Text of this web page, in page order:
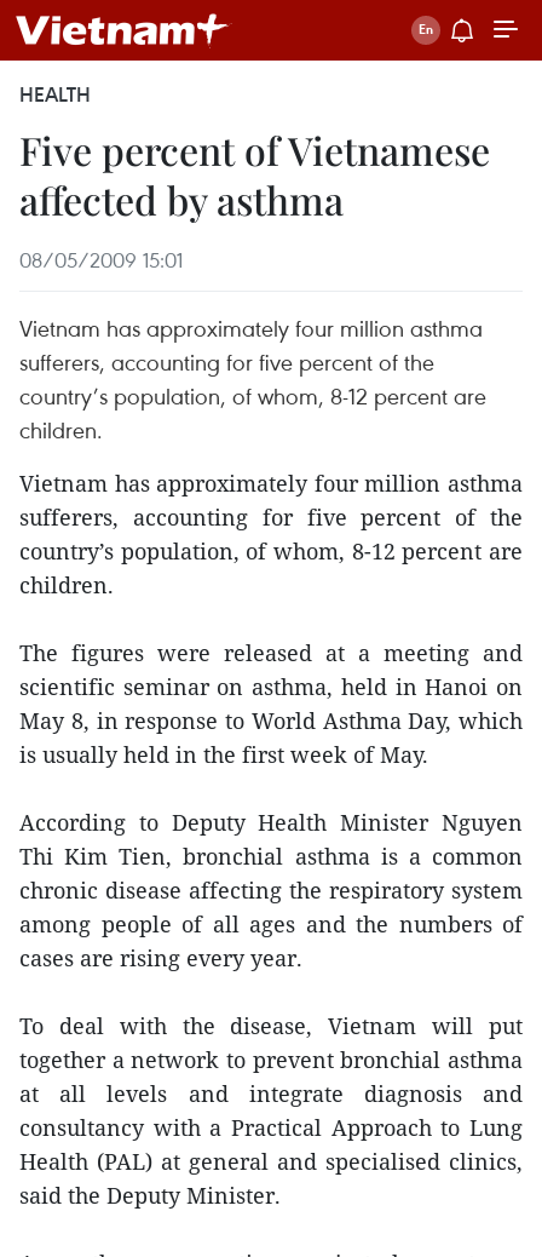
HEALTH
Five percent of Vietnamese
affected by asthma
08/05/2009 15:01
Vietnam has approximately four million asthma
sufferers, accounting for five percent of the
country’s population, of whom, 8-12 percent are
children.
Vietnam has approximately four million asthma
sufferers, accounting for five percent of the
country’s population, of whom, 8-12 percent are
children.
The figures were released at a meeting and
scientific seminar on asthma, held in Hanoi on
May 8, in response to World Asthma Day, which
is usually held in the first week of May.
According to Deputy Health Minister Nguyen
Thi Kim Tien, bronchial asthma is a common
chronic disease affecting the respiratory system
among people of all ages and the numbers of
cases are rising every year.
To deal with the disease, Vietnam will put
together a network to prevent bronchial asthma
at all levels and integrate diagnosis and
consultancy with a Practical Approach to Lung
Health (PAL) at general and specialised clinics,
said the Deputy Minister.